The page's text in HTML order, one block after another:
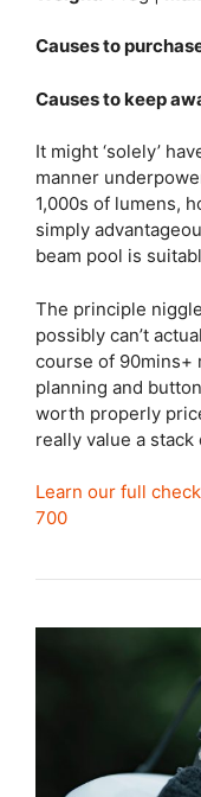
Causes to
Causes to keep
It might ‘solely’
manner
1,000s of lumens,
simply
beam pool is
The principle
possibly can’t
course of 90mins+
planning and
worth properly
really value a stack
Learn our full
700